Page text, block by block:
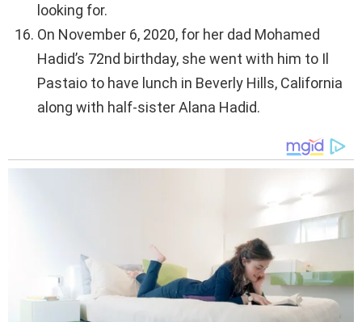
looking for.
On November 6, 2020, for her dad Mohamed
Hadid’s 72nd birthday, she went with him to Il
Pastaio to have lunch in Beverly Hills, California
along with half-sister Alana Hadid.